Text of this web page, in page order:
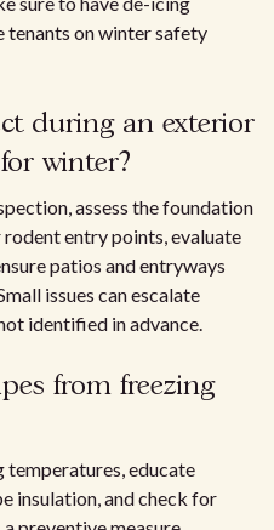
tenants on winter safety
during an exterior
winter?
assess the foundation
entry points, evaluate
patios and entryways
issues can escalate
identified in advance.
from freezing
educate
insulation, and check for